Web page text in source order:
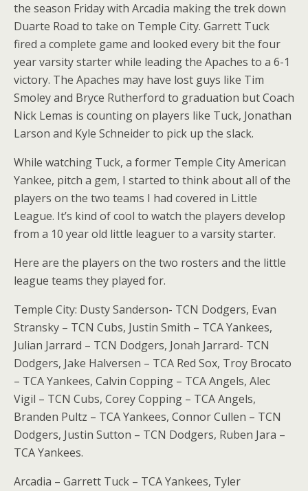
the season Friday with Arcadia making the trek down
Duarte Road to take on Temple City. Garrett Tuck
fired a complete game and looked every bit the four
year varsity starter while leading the Apaches to a 6-1
victory. The Apaches may have lost guys like Tim
Smoley and Bryce Rutherford to graduation but Coach
Nick Lemas is counting on players like Tuck, Jonathan
Larson and Kyle Schneider to pick up the slack.
While watching Tuck, a former Temple City American
Yankee, pitch a gem, I started to think about all of the
players on the two teams I had covered in Little
League. It’s kind of cool to watch the players develop
from a 10 year old little leaguer to a varsity starter.
Here are the players on the two rosters and the little
league teams they played for.
Temple City: Dusty Sanderson- TCN Dodgers, Evan
Stransky – TCN Cubs, Justin Smith – TCA Yankees,
Julian Jarrard – TCN Dodgers, Jonah Jarrard- TCN
Dodgers, Jake Halversen – TCA Red Sox, Troy Brocato
– TCA Yankees, Calvin Copping – TCA Angels, Alec
Vigil – TCN Cubs, Corey Copping – TCA Angels,
Branden Pultz – TCA Yankees, Connor Cullen – TCN
Dodgers, Justin Sutton – TCN Dodgers, Ruben Jara –
TCA Yankees.
Arcadia – Garrett Tuck – TCA Yankees, Tyler